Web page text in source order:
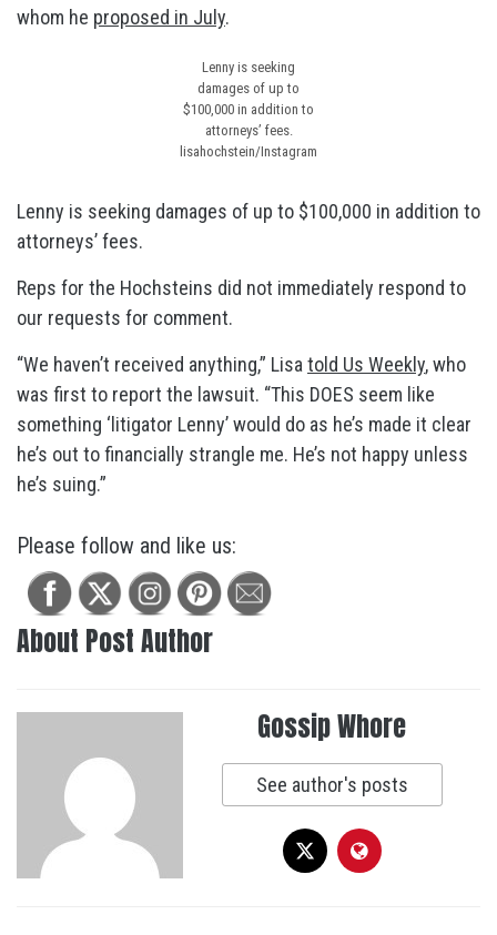
whom he proposed in July.
Lenny is seeking
damages of up to
$100,000 in addition to
attorneys’ fees.
lisahochstein/Instagram
Lenny is seeking damages of up to $100,000 in addition to
attorneys’ fees.
Reps for the Hochsteins did not immediately respond to
our requests for comment.
“We haven’t received anything,” Lisa told Us Weekly, who
was first to report the lawsuit. “This DOES seem like
something ‘litigator Lenny’ would do as he’s made it clear
he’s out to financially strangle me. He’s not happy unless
he’s suing.”
Please follow and like us:
About Post Author
Gossip Whore
See author's posts